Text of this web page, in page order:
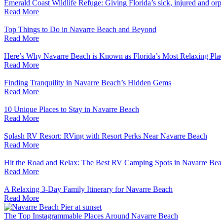
Emerald Coast Wildlife Refuge: Giving Florida’s sick, injured and
Read More
Top Things to Do in Navarre Beach and Beyond
Read More
Here’s Why Navarre Beach is Known as Florida’s Most Relaxing
Read More
Finding Tranquility in Navarre Beach’s Hidden Gems
Read More
10 Unique Places to Stay in Navarre Beach
Read More
Splash RV Resort: RVing with Resort Perks Near Navarre Beach
Read More
Hit the Road and Relax: The Best RV Camping Spots in Navarre
Read More
A Relaxing 3-Day Family Itinerary for Navarre Beach
Read More
The Top Instagrammable Places Around Navarre Beach